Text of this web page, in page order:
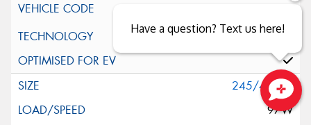
Silent Wall + Noise Protection Sheet
245/40R18
97W
Close sales faster
Have a question? Text us here!